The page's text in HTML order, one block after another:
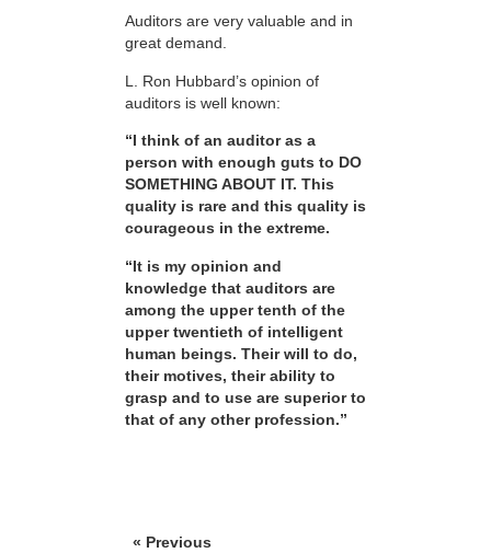
Auditors are very valuable and in
great demand.
L. Ron Hubbard’s opinion of
auditors is well known:
“I think of an auditor as a
person with enough guts to DO
SOMETHING ABOUT IT. This
quality is rare and this quality is
courageous in the extreme.
“It is my opinion and
knowledge that auditors are
among the upper tenth of the
upper twentieth of intelligent
human beings. Their will to do,
their motives, their ability to
grasp and to use are superior to
that of any other profession.”
« Previous